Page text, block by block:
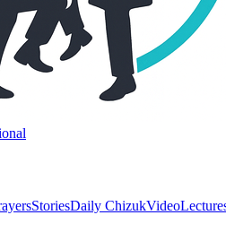
StoriesDaily ChizukVideo